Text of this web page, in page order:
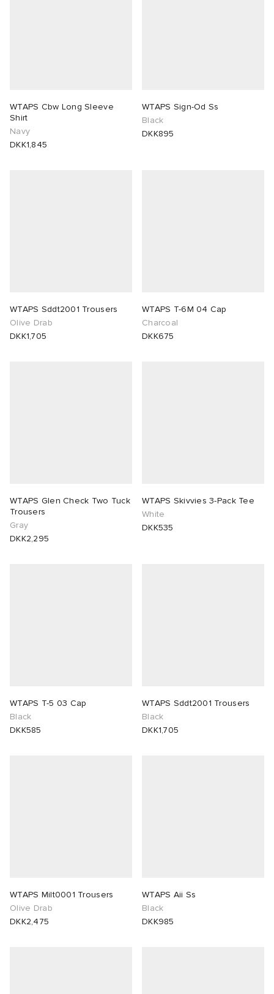
WTAPS Cbw Long Sleeve
Shirt
Navy
DKK1,845
WTAPS Sign-Od Ss
Black
DKK895
WTAPS Sddt2001 Trousers
Olive Drab
DKK1,705
WTAPS T-6M 04 Cap
Charcoal
DKK675
WTAPS Glen Check Two Tuck
Trousers
Gray
DKK2,295
WTAPS Skivvies 3-Pack Tee
White
DKK535
WTAPS T-5 03 Cap
Black
DKK585
WTAPS Sddt2001 Trousers
Black
DKK1,705
WTAPS Milt0001 Trousers
Olive Drab
DKK2,475
WTAPS Aii Ss
Black
DKK985